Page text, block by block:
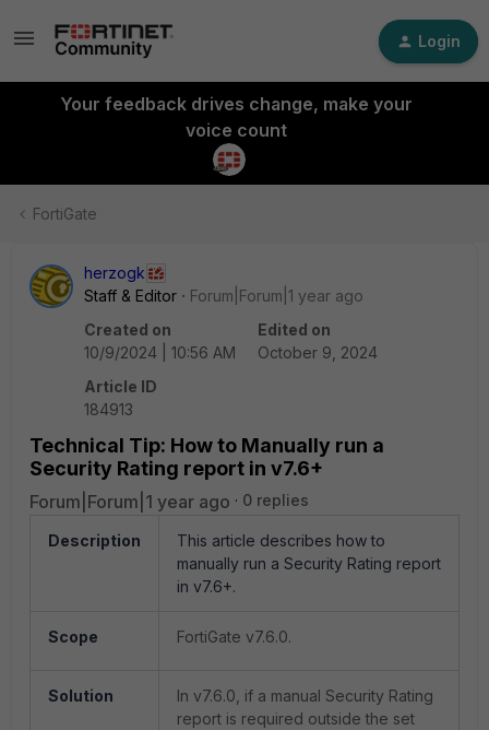
Login
Your feedback drives change, make your
voice count
FortiGate
herzogk
Staff & Editor
Forum|Forum|1 year ago
Created on
10/9/2024 | 10:56 AM
Edited on
October 9, 2024
Article ID
184913
Technical Tip: How to Manually run a
Security Rating report in v7.6+
Forum|Forum|1 year ago 0 replies
Description
This article describes how to
manually run a Security Rating report
in v7.6+.
Scope FortiGate v7.6.0.
Solution
In v7.6.0, if a manual Security Rating
report is required outside the set